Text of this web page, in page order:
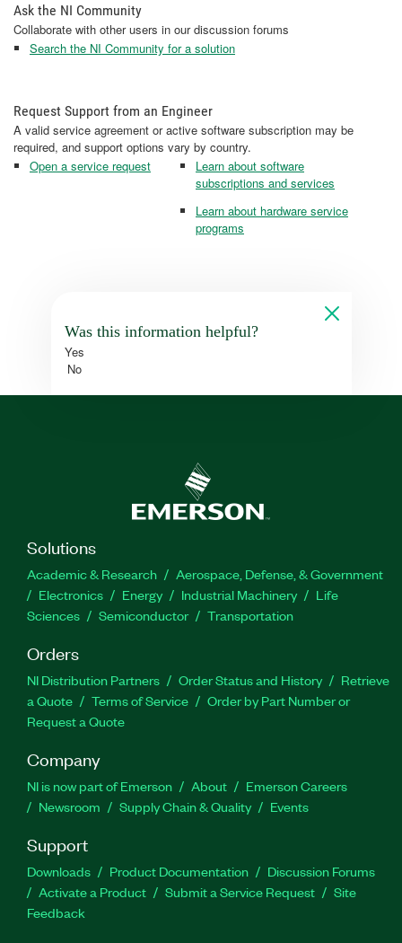
Ask the NI Community
Collaborate with other users in our discussion forums
Search the NI Community for a solution
Request Support from an Engineer
A valid service agreement or active software subscription may be
required, and support options vary by country.
Open a service request
Learn about software
subscriptions and services
Learn about hardware service
programs
Was this information helpful?
Yes
No
Solutions
Academic & Research
Aerospace, Defense, & Government
Electronics
Energy Industrial Machinery
Life
Sciences
Semiconductor Transportation
Orders
NI Distribution Partners Order Status and History
Retrieve
a Quote
Terms of Service
Order by Part Number or
Request a Quote
Company
NI is now part of Emerson About
Emerson Careers
Newsroom
Supply Chain & Quality Events
Support
Downloads Product Documentation
Discussion Forums
Activate a Product
Submit a Service Request
Site
Feedback